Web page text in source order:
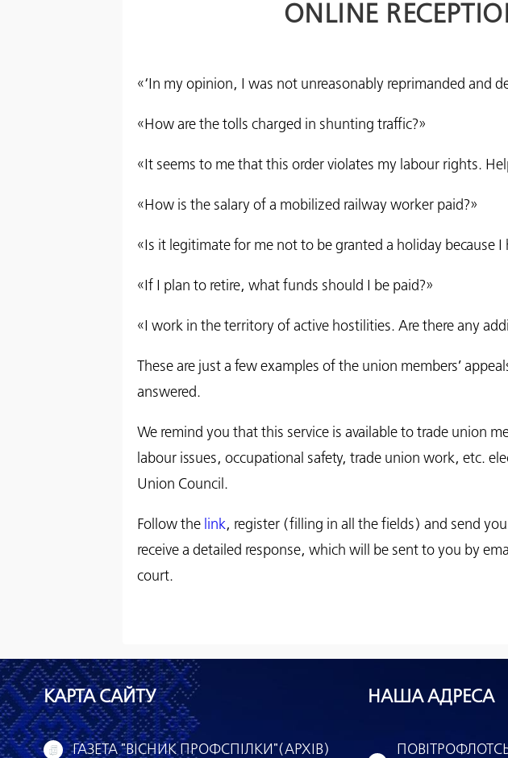
ONLINE
«‘In my opinion, I was not unreasonably reprimanded and
«How are the tolls charged in shunting traffic?»
«It seems to me that this order violates my labour rights.
«How is the salary of a mobilized railway worker paid?»
«Is it legitimate for me not to be granted a holiday because
«If I plan to retire, what funds should I be paid?»
«I work in the territory of active hostilities. Are there any
These are just a few examples of the union members’
answered.
We remind you that this service is available to trade union
labour issues, occupational safety, trade union work, etc.
Union Council.
Follow the link, register (filling in all the fields) and send
receive a detailed response, which will be sent to you by
court.
КАРТА САЙТУ
ГАЗЕТА "ВІСНИК ПРОФСПІЛКИ"(АРХІВ)
НАША АДРЕСА